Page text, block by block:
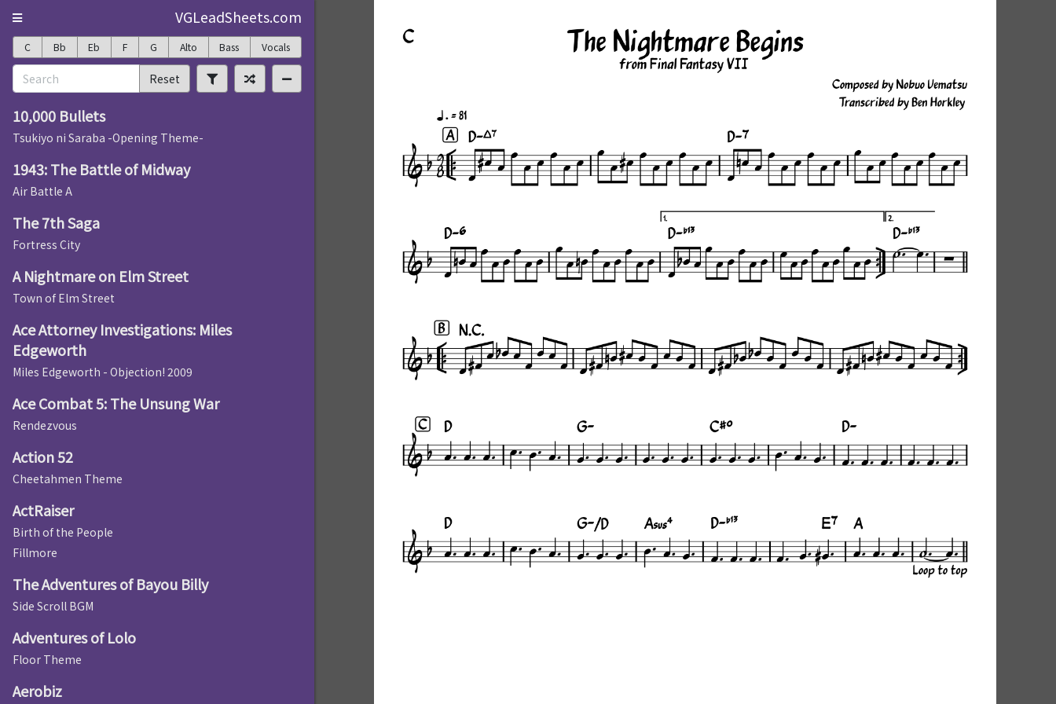
VGLeadSheets.com
C Bb Eb F G Alto Bass Vocals
Reset
10,000 Bullets
Tsukiyo ni Saraba -Opening Theme-
1943: The Battle of Midway
Air Battle A
The 7th Saga
Fortress City
A Nightmare on Elm Street
Town of Elm Street
Ace Attorney Investigations: Miles
Edgeworth
Miles Edgeworth - Objection! 2009
Ace Combat 5: The Unsung War
Rendezvous
Action 52
Cheetahmen Theme
ActRaiser
Birth of the People
Fillmore
The Adventures of Bayou Billy
Side Scroll BGM
Adventures of Lolo
Floor Theme
Aerobiz